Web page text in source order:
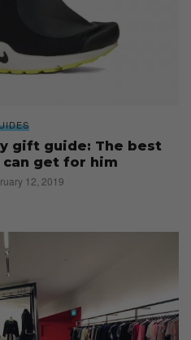
gift guide: The best
get for him
12, 2019